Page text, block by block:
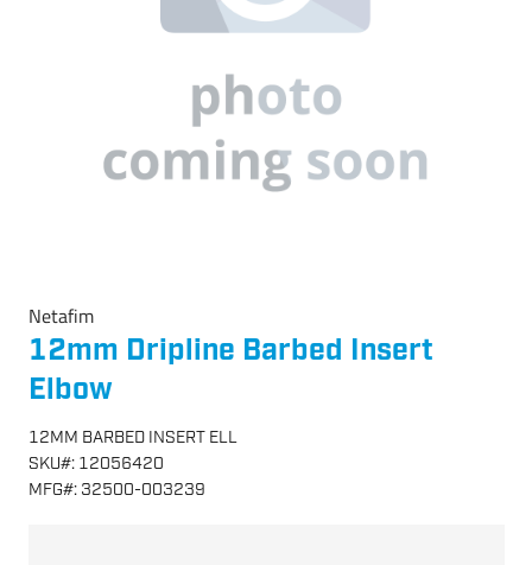
Netafim
12mm Dripline Barbed Insert
Elbow
12MM BARBED INSERT ELL
SKU#: 12056420
MFG#: 32500-003239